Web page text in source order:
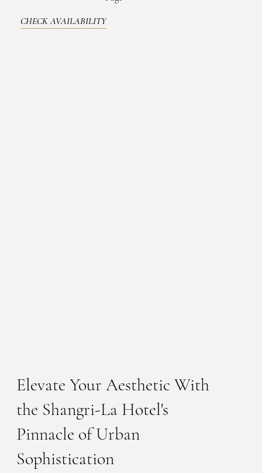
CHECK AVAILABILITY
Elevate Your Aesthetic With
the Shangri-La Hotel's
Pinnacle of Urban
Sophistication